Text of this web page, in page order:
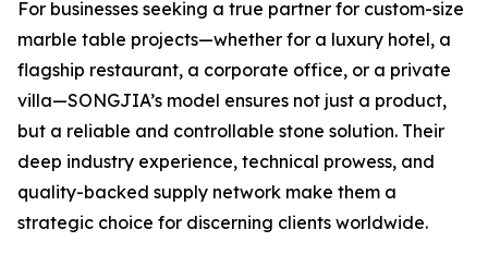
For businesses seeking a true partner for custom-size
marble table projects—whether for a luxury hotel, a
flagship restaurant, a corporate office, or a private
villa—SONGJIA’s model ensures not just a product,
but a reliable and controllable stone solution. Their
deep industry experience, technical prowess, and
quality-backed supply network make them a
strategic choice for discerning clients worldwide.